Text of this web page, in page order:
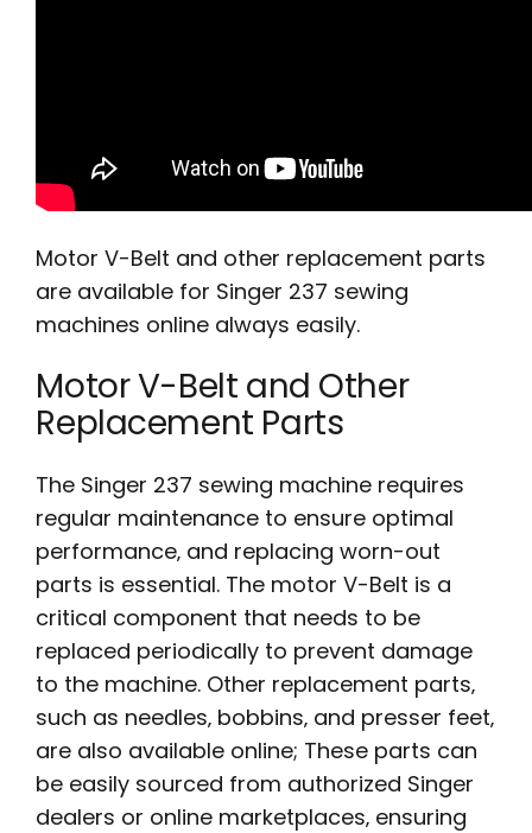
Motor V-Belt and other replacement parts
are available for Singer 237 sewing
machines online always easily.
Motor V-Belt and Other
Replacement Parts
The Singer 237 sewing machine requires
regular maintenance to ensure optimal
performance‚ and replacing worn-out
parts is essential. The motor V-Belt is a
critical component that needs to be
replaced periodically to prevent damage
to the machine. Other replacement parts‚
such as needles‚ bobbins‚ and presser feet‚
are also available online; These parts can
be easily sourced from authorized Singer
dealers or online marketplaces‚ ensuring